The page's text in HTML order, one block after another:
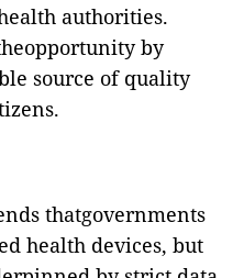
authorities.
by
source of quality
thatgovernments
health devices, but